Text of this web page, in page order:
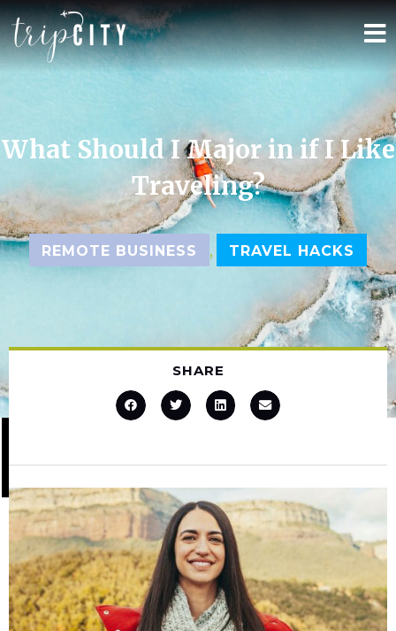
What Should I Major in if I Like
Traveling?
REMOTE BUSINESS , TRAVEL HACKS
SHARE